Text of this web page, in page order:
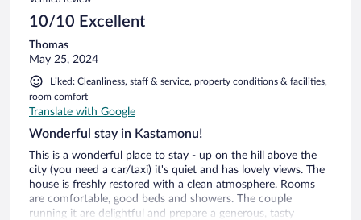
10/10 Excellent
Thomas
May 25, 2024
Liked: Cleanliness, staff & service, property conditions & facilities,
room comfort
Translate with Google
Wonderful stay in Kastamonu!
This is a wonderful place to stay - up on the hill above the
city (you need a car/taxi) it's quiet and has lovely views. The
house is freshly restored with a clean atmosphere. Rooms
are comfortable, good beds and showers. The couple
running it are delightful and prepare a generous, tasty